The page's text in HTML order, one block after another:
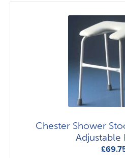
Chester Shower
Adjustable
£